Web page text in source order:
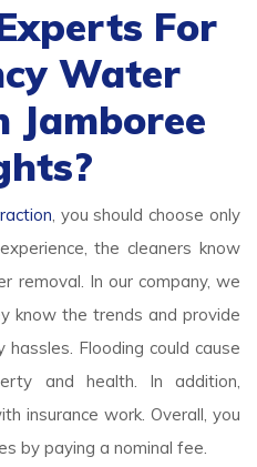
For
Water
Jamboree
, you should choose only
the cleaners know
removal. In our company, we
know the trends and provide
Flooding could cause
and health. In addition,
insurance work. Overall, you
by paying a nominal fee.